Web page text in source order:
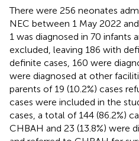
There were 256 neonates
NEC between 1 May 2022
1 was diagnosed in 70 infants
excluded, leaving 186 with
definite cases, 160 were
were diagnosed at other
parents of 19 (10.2%) cases
cases were included in the
cases, a total of 144 (86.2%)
CHBAH and 23 (13.8%) were